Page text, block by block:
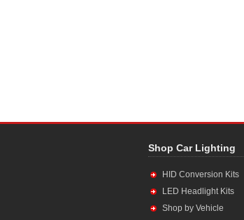
Shop Car Lighting
HID Conversion Kits
LED Headlight Kits
Shop by Vehicle